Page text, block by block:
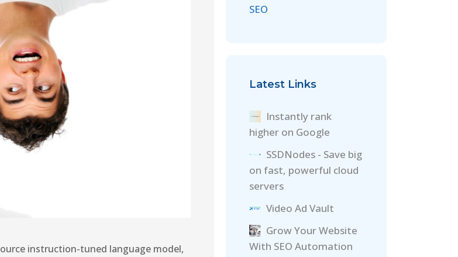
instruction-tuned language model,
SEO
Latest Links
Instantly rank
higher on Google
SSDNodes - Save big
on fast, powerful cloud
servers
Video Ad Vault
Grow Your Website
With SEO Automation